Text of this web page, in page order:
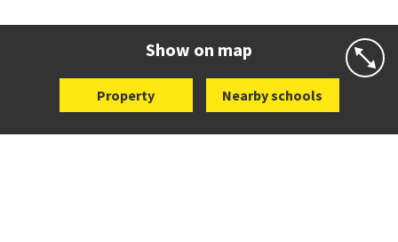
Show on map
Property Nearby schools